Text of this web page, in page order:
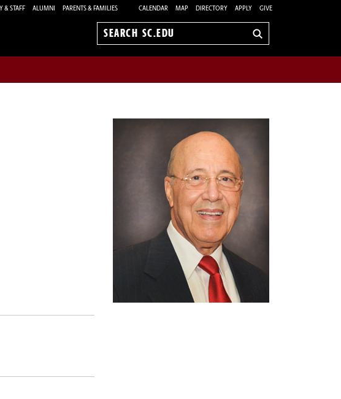
& STAFF ALUMNI PARENTS & FAMILIES CALENDAR MAP DIRECTORY APPLY GIVE
Search